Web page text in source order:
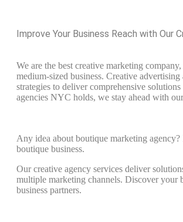
Improve Your Business Reach with Our
We are the best creative marketing
medium-sized business. Creative
strategies to deliver comprehensive
agencies NYC holds, we stay ahead with
Any idea about boutique marketing
boutique business.
Our creative agency services deliver
multiple marketing channels. Discover your
business partners.